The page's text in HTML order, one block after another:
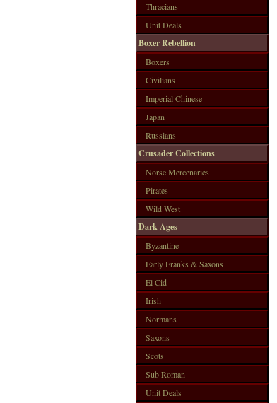
Thracians
Unit Deals
Boxer Rebellion
Boxers
Civilians
Imperial Chinese
Japan
Russians
Crusader Collections
Norse Mercenaries
Pirates
Wild West
Dark Ages
Byzantine
Early Franks & Saxons
El Cid
Irish
Normans
Saxons
Scots
Sub Roman
Unit Deals